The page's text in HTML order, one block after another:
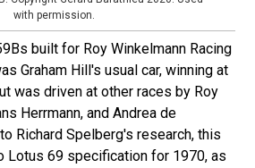
with permission.
built for Roy Winkelmann Racing
Graham Hill's usual car, winning at
was driven at other races by Roy
Herrmann, and Andrea de
Richard Spelberg's research, this
Lotus 69 specification for 1970, as